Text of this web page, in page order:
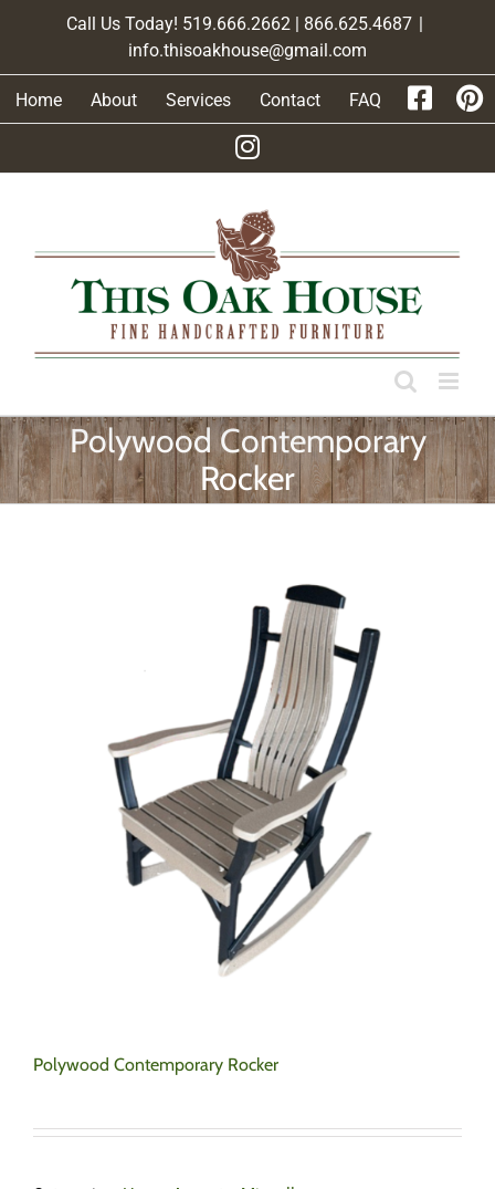
Call Us Today! 519.666.2662 | 866.625.4687 |
info.thisoakhouse@gmail.com
Home About Services Contact FAQ
Polywood Contemporary
Rocker
Polywood Contemporary Rocker